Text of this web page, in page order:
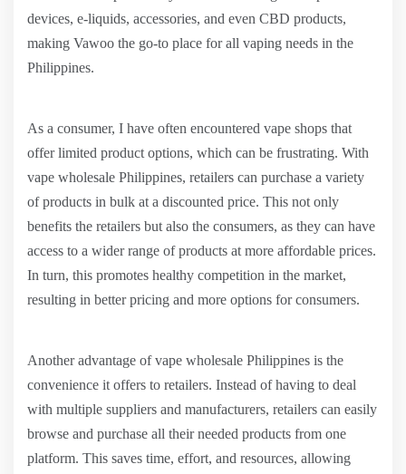
devices, e-liquids, accessories, and even CBD products,
making Vawoo the go-to place for all vaping needs in the
Philippines.
As a consumer, I have often encountered vape shops that
offer limited product options, which can be frustrating. With
vape wholesale Philippines, retailers can purchase a variety
of products in bulk at a discounted price. This not only
benefits the retailers but also the consumers, as they can have
access to a wider range of products at more affordable prices.
In turn, this promotes healthy competition in the market,
resulting in better pricing and more options for consumers.
Another advantage of vape wholesale Philippines is the
convenience it offers to retailers. Instead of having to deal
with multiple suppliers and manufacturers, retailers can easily
browse and purchase all their needed products from one
platform. This saves time, effort, and resources, allowing